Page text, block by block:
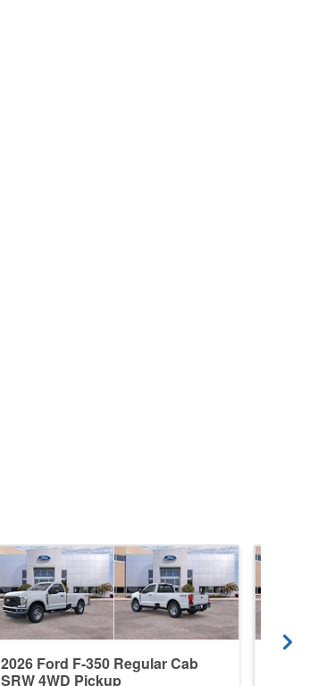
2026 Ford F-350 Regular Cab
SRW 4WD Pickup